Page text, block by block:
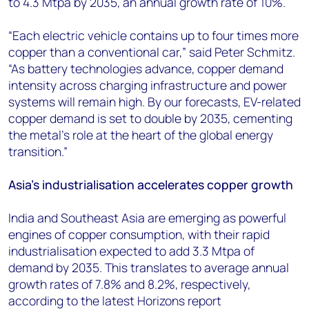
“Each electric vehicle contains up to four times more
copper than a conventional car,” said Peter Schmitz.
“As battery technologies advance, copper demand
intensity across charging infrastructure and power
systems will remain high. By our forecasts, EV-related
copper demand is set to double by 2035, cementing
the metal’s role at the heart of the global energy
transition.”
Asia’s industrialisation accelerates copper growth
India and Southeast Asia are emerging as powerful
engines of copper consumption, with their rapid
industrialisation expected to add 3.3 Mtpa of
demand by 2035. This translates to average annual
growth rates of 7.8% and 8.2%, respectively,
according to the latest Horizons report